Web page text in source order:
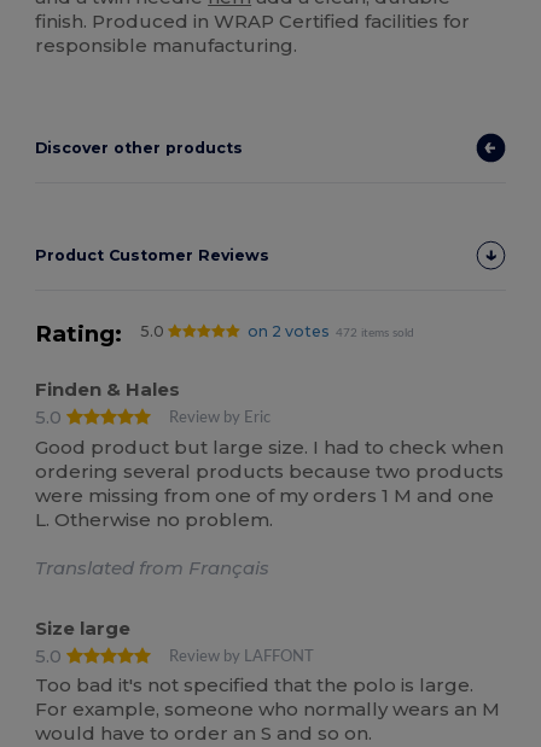
finish. Produced in WRAP Certified facilities for
responsible manufacturing.
Discover other products
Product Customer Reviews
Rating: 5.0 on 2 votes 472 items sold
Finden & Hales
5.0
Review by Eric
Good product but large size. I had to check when
ordering several products because two products
were missing from one of my orders 1 M and one
L. Otherwise no problem.
Translated from Français
Size large
5.0
Review by LAFFONT
Too bad it's not specified that the polo is large.
For example, someone who normally wears an M
would have to order an S and so on.